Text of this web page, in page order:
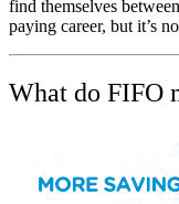
find themselves
paying career, but it’s
What do FIFO